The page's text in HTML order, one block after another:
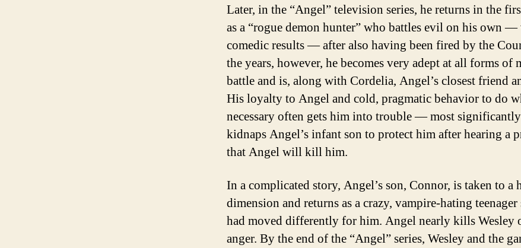
Later, in the “Angel” television series, he returns in the
as a “rogue demon hunter” who battles evil on his own
comedic results — after also having been fired by the
the years, however, he becomes very adept at all forms of
battle and is, along with Cordelia, Angel’s closest friend
His loyalty to Angel and cold, pragmatic behavior to do
necessary often gets him into trouble — most
kidnaps Angel’s infant son to protect him after hearing a
that Angel will kill him.
In a complicated story, Angel’s son, Connor, is taken to a
dimension and returns as a crazy, vampire-hating
had moved differently for him. Angel nearly kills Wesley
anger. By the end of the “Angel” series, Wesley and the